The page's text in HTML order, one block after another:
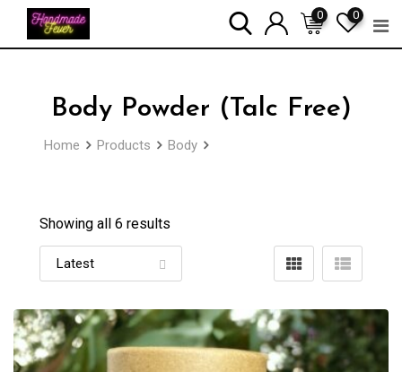
0
0
Body Powder (Talc Free)
Home Products Body
Showing all 6 results